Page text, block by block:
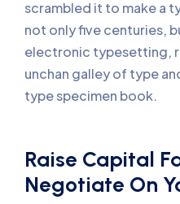
scrambled it to make a
not only five centuries,
electronic typesetting,
unchan galley of type
type specimen book.
Raise Capital
Negotiate On